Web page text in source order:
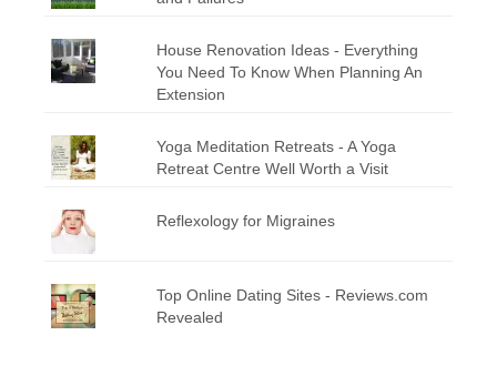
House Renovation Ideas - Everything
You Need To Know When Planning An
Extension
Yoga Meditation Retreats - A Yoga
Retreat Centre Well Worth a Visit
Reflexology for Migraines
Top Online Dating Sites - Reviews.com
Revealed